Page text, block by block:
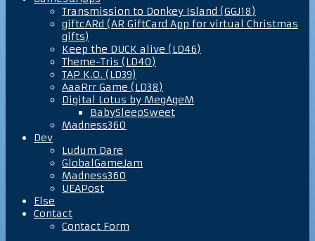
Transmission to Donkey Island (GGJ18)
giftcARd (AR GiftCard App for virtual Christmas
gifts)
Keep the DUCK alive (LD46)
Theme-Tris (LD40)
TAP K.O. (LD39)
AaaRrr Game (LD38)
Digital Lotus by MegAgeM
BabySleepSweet
Madness360
Dev
Ludum Dare
GlobalGameJam
Madness360
UEAPost
Else
Contact
Contact Form